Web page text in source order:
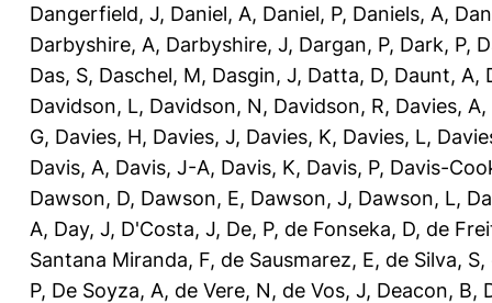
Dangerfield, J, Daniel, A, Daniel, P, Daniels, A,
Darbyshire, A, Darbyshire, J, Dargan, P, Dark, P,
Das, S, Daschel, M, Dasgin, J, Datta, D, Daunt, A,
Davidson, L, Davidson, N, Davidson, R, Davies, A,
G, Davies, H, Davies, J, Davies, K, Davies, L,
Davis, A, Davis, J-A, Davis, K, Davis, P, Davis-
Dawson, D, Dawson, E, Dawson, J, Dawson, L,
A, Day, J, D'Costa, J, De, P, de Fonseka, D, de
Santana Miranda, F, de Sausmarez, E, de Silva, S,
P, De Soyza, A, de Vere, N, de Vos, J, Deacon, B,